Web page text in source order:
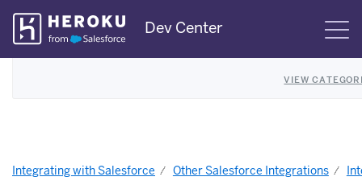
Skip
Navigation
Dev Center
VIEW
Integrating with Salesforce Other Salesforce Integrations